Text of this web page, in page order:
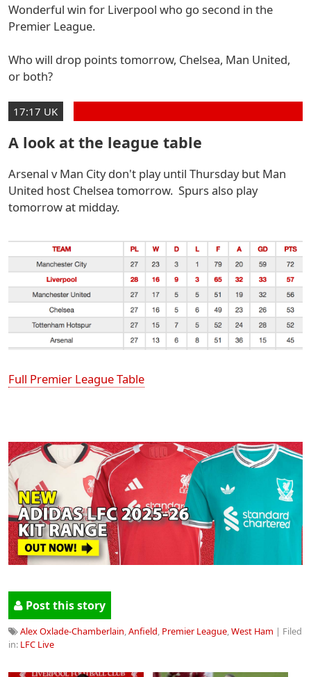
Wonderful win for Liverpool who go second in the
Premier League.
Who will drop points tomorrow, Chelsea, Man United,
or both?
17:17 UK
A look at the league table
Arsenal v Man City don't play until Thursday but Man
United host Chelsea tomorrow. Spurs also play
tomorrow at midday.
Full Premier League Table
Post this story
Alex Oxlade-Chamberlain,Anfield, Premier League,West Ham | Filed
in: LFC Live